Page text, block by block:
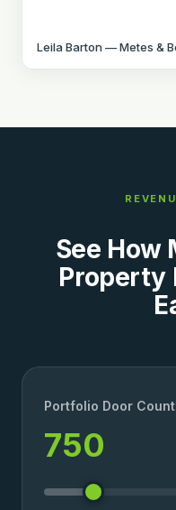
Leila Barton — Metes &
See How
Property
Portfolio Door
750